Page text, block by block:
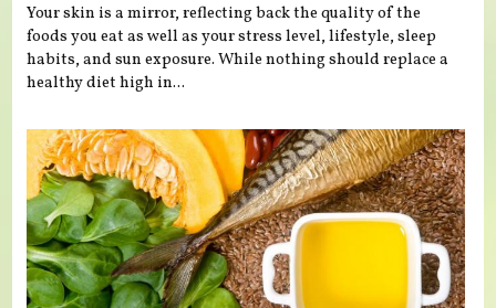
Your skin is a mirror, reflecting back the quality of the
foods you eat as well as your stress level, lifestyle, sleep
habits, and sun exposure. While nothing should replace a
healthy diet high in...